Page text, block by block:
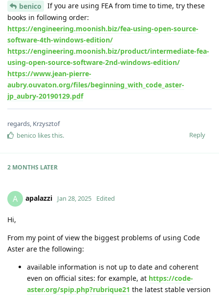
benico
If you are using FEA from time to time, try these
books in following order:
https://engineering.moonish.biz/fea-using-open-source-
software-4th-windows-edition/
https://engineering.moonish.biz/product/intermediate-fea-
using-open-source-software-2nd-windows-edition/
https://www.jean-pierre-
aubry.ouvaton.org/files/beginning_with_code_aster-
jp_aubry-20190129.pdf
regards, Krzysztof
Reply
benico likes this.
2 MONTHS LATER
A apalazzi Jan 28, 2025 Edited
Hi,
From my point of view the biggest problems of using Code
Aster are the following:
available information is not up to date and coherent
even on official sites: for example, at https://code-
aster.org/spip.php?rubrique21 the latest stable version